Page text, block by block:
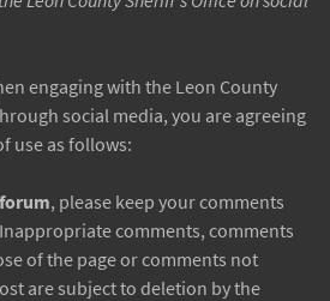
engaging with the Leon County
social media, you are agreeing
use as follows:
, please keep your comments
comments, comments
of the page or comments not
are subject to deletion by the